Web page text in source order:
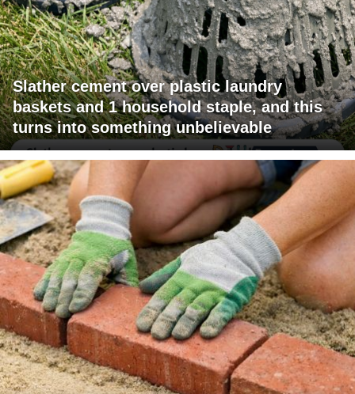
Slather cement over plastic laundry
baskets and 1 household staple, and this
turns into something unbelievable